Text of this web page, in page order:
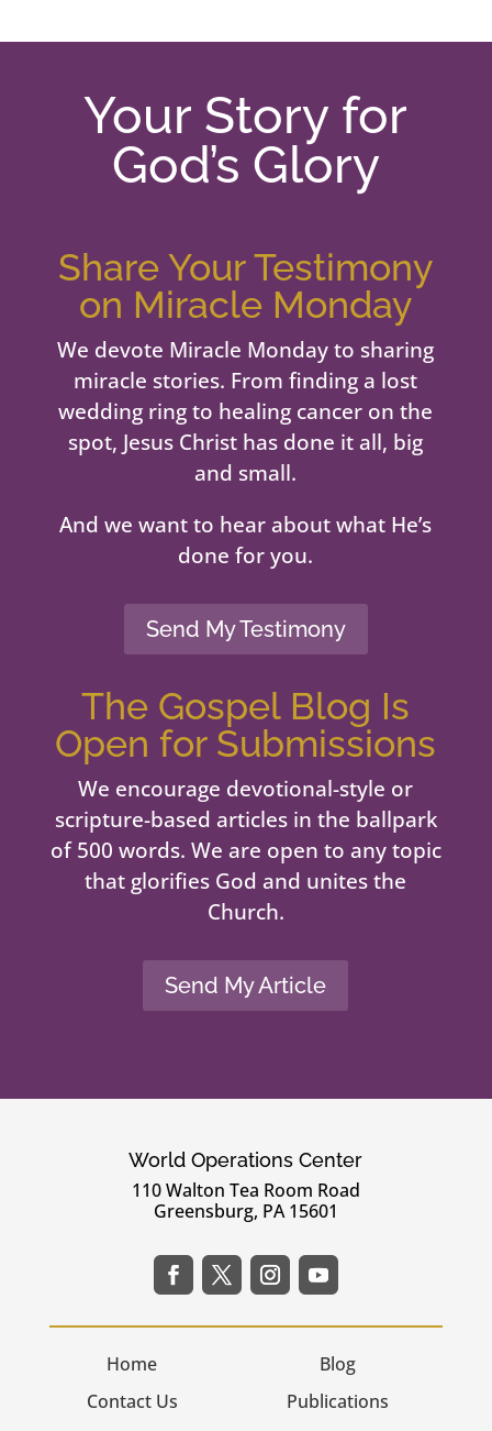
Your Story for
God’s Glory
Share Your Testimony
on Miracle Monday
We devote Miracle Monday to sharing
miracle stories. From finding a lost
wedding ring to healing cancer on the
spot, Jesus Christ has done it all, big
and small.
And we want to hear about what He’s
done for you.
Send My Testimony
The Gospel Blog Is
Open for Submissions
We encourage devotional-style or
scripture-based articles in the ballpark
of 500 words. We are open to any topic
that glorifies God and unites the
Church.
Send My Article
World Operations Center
110 Walton Tea Room Road
Greensburg, PA 15601
Home
Contact Us
Blog
Publications